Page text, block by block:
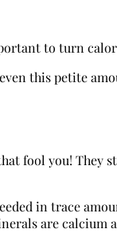
to turn
this petite
fool you!
in trace
are calcium